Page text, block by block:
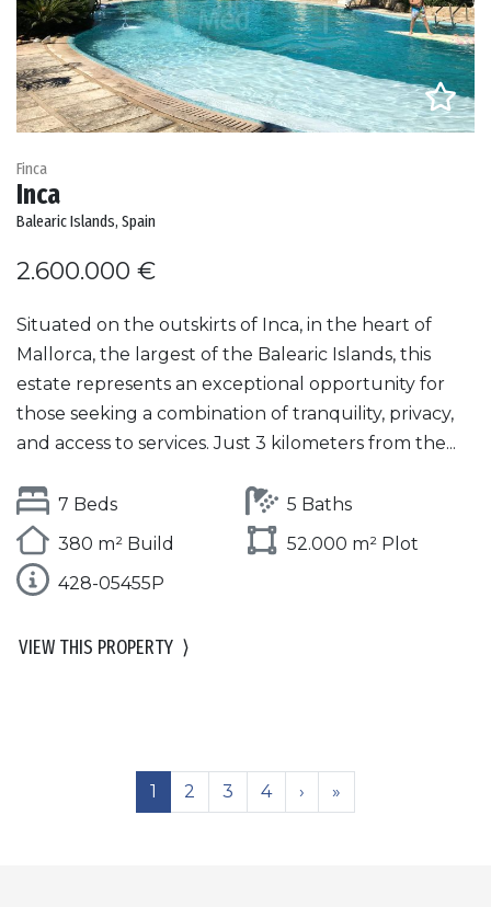
Finca
Inca
Balearic Islands, Spain
2.600.000 €
Situated on the outskirts of Inca, in the heart of
Mallorca, the largest of the Balearic Islands, this
estate represents an exceptional opportunity for
those seeking a combination of tranquility, privacy,
and access to services. Just 3 kilometers from the...
7 Beds
5 Baths
380 m² Build
52.000 m² Plot
428-05455P
VIEW THIS PROPERTY ⟩
1 2 3 4 › »